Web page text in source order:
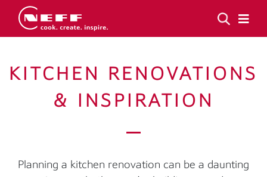
KITCHEN RENOVATIONS
& INSPIRATION
Planning a kitchen renovation can be a daunting